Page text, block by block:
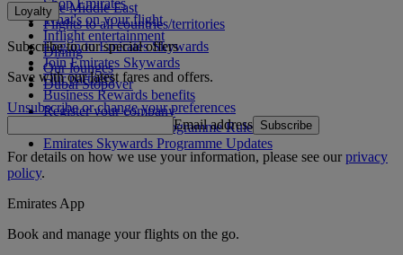
The Middle East
Flights to all countries/territories
What's on your flight
Inflight entertainment
Dining
Our lounges
Dubai Stopover
Loyalty
Log in to Emirates Skywards
Join Emirates Skywards
Our partners
Business Rewards benefits
Register your company
Emirates Skywards Programme Rules
Emirates Skywards Programme Updates
Subscribe to our special offers
Save with our latest fares and offers.
Unsubscribe or change your preferences
Email address Subscribe
For details on how we use your information, please see ourprivacy
policy.
Emirates App
Book and manage your flights on the go.